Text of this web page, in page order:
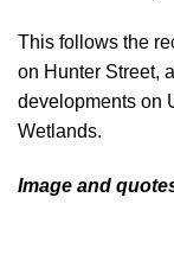
This follows the
on Hunter Street,
developments on
Wetlands.
Image and